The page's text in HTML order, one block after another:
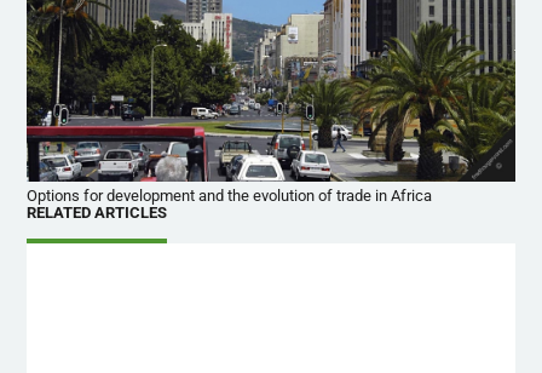
Options for development and the evolution of trade in Africa
RELATED ARTICLES